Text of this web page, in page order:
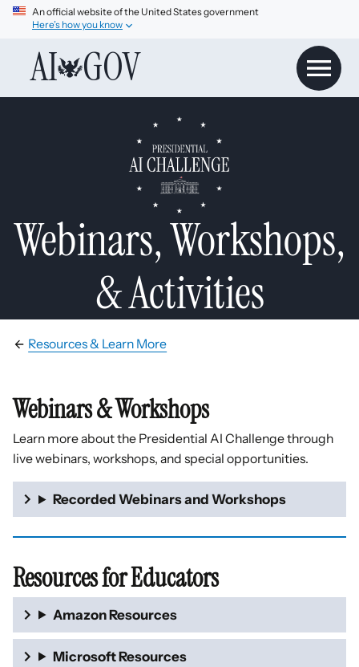
An official website of the United States government
Here’s how you know
AI GOV
Webinars, Workshops,
& Activities
Resources & Learn More
Webinars & Workshops
Learn more about the Presidential AI Challenge through
live webinars, workshops, and special opportunities.
Recorded Webinars and Workshops
Resources for Educators
Amazon Resources
Microsoft Resources